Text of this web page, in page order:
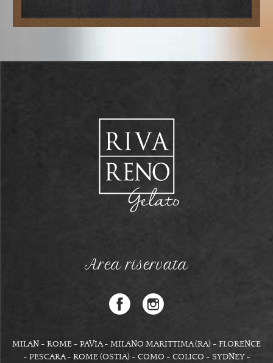
Area riservata
MILAN - ROME - PAVIA - MILANO MARITTIMA (RA) - FLORENCE
- PESCARA - ROME (OSTIA) - COMO - COLICO - SYDNEY -